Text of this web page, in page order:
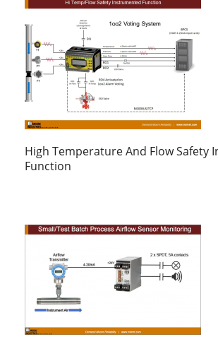
High Temperature And Flow Safety
Function